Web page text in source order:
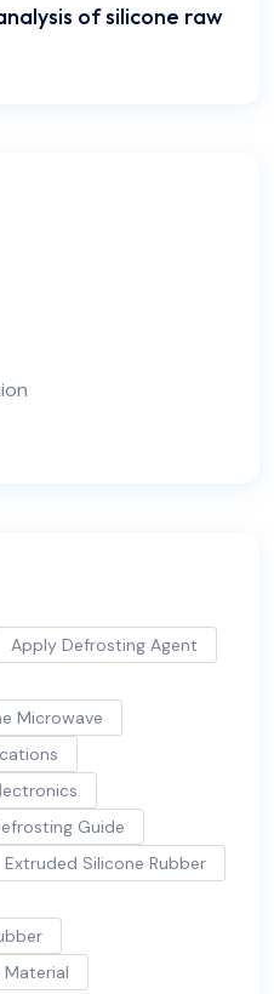
of silicone raw
Apply Defrosting Agent
Microwave
Guide
Extruded Silicone Rubber